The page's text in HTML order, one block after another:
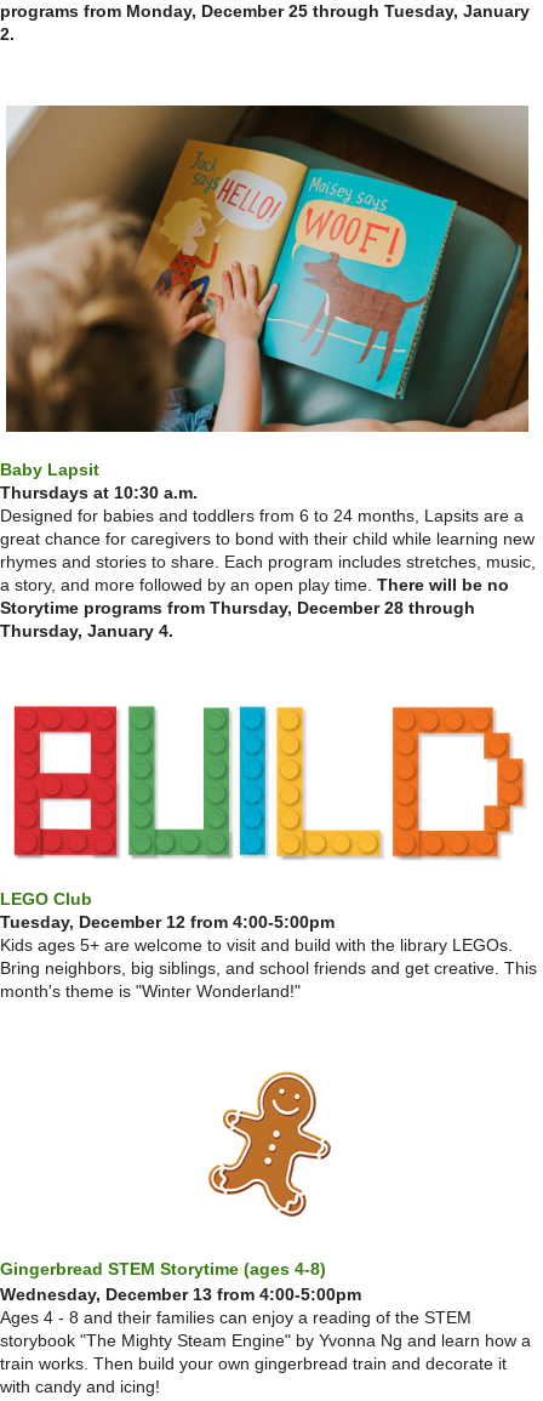
programs from Monday, December 25 through Tuesday, January
2.
Baby Lapsit
Thursdays at 10:30 a.m.
Designed for babies and toddlers from 6 to 24 months, Lapsits are a
great chance for caregivers to bond with their child while learning new
rhymes and stories to share. Each program includes stretches, music,
a story, and more followed by an open play time. There will be no
Storytime programs from Thursday, December 28 through
Thursday, January 4.
LEGO Club
Tuesday, December 12 from 4:00-5:00pm
Kids ages 5+ are welcome to visit and build with the library LEGOs.
Bring neighbors, big siblings, and school friends and get creative. This
month's theme is "Winter Wonderland!"
Gingerbread STEM Storytime (ages 4-8)
Wednesday, December 13 from 4:00-5:00pm
Ages 4 - 8 and their families can enjoy a reading of the STEM
storybook "The Mighty Steam Engine" by Yvonna Ng and learn how a
train works. Then build your own gingerbread train and decorate it
with candy and icing!